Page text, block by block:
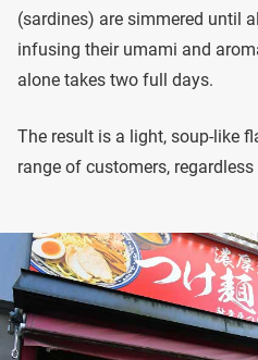
(sardines) are simmered until
infusing their umami and
alone takes two full days.
The result is a light, soup-like
range of customers,